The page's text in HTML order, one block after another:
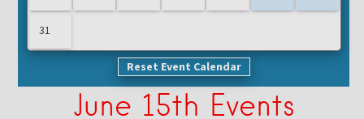
31
Reset Event Calendar
June 15th Events